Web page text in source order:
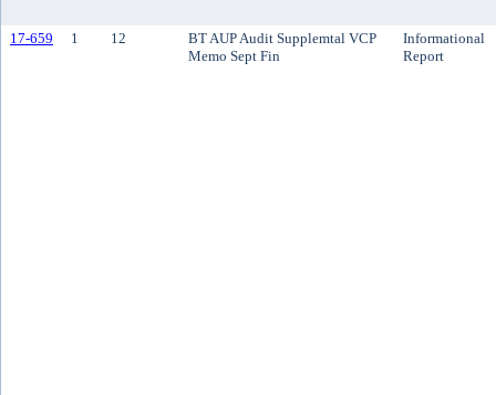
17-659 1 12
BT AUP Audit Supplemtal VCP
Memo Sept Fin
Informational
Report